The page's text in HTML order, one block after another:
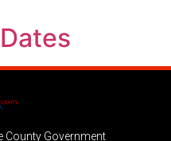
County Government